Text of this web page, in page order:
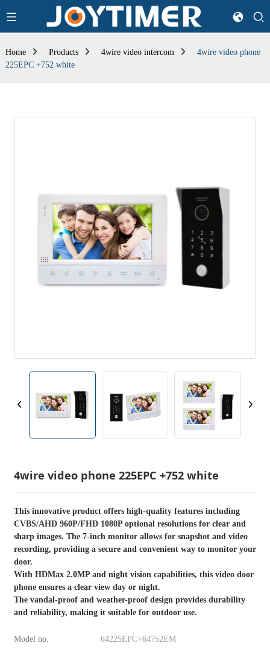
Home Products 4wire video intercom
4wire video phone
225EPC +752 white
4wire video phone 225EPC +752 white
This innovative product offers high-quality features including
CVBS/AHD 960P/FHD 1080P optional resolutions for clear and
sharp images. The 7-inch monitor allows for snapshot and video
recording, providing a secure and convenient way to monitor your
door.
With HDMax 2.0MP and night vision capabilities, this video door
phone ensures a clear view day or night.
The vandal-proof and weather-proof design provides durability
and reliability, making it suitable for outdoor use.
Model no. 64225EPC+64752EM